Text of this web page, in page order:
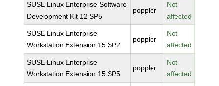
SUSE Linux Enterprise Software
Development Kit 12 SP5
poppler
Not
affected
SUSE Linux Enterprise
Workstation Extension 15 SP2
poppler
Not
affected
SUSE Linux Enterprise
Workstation Extension 15 SP5
poppler
Not
affected